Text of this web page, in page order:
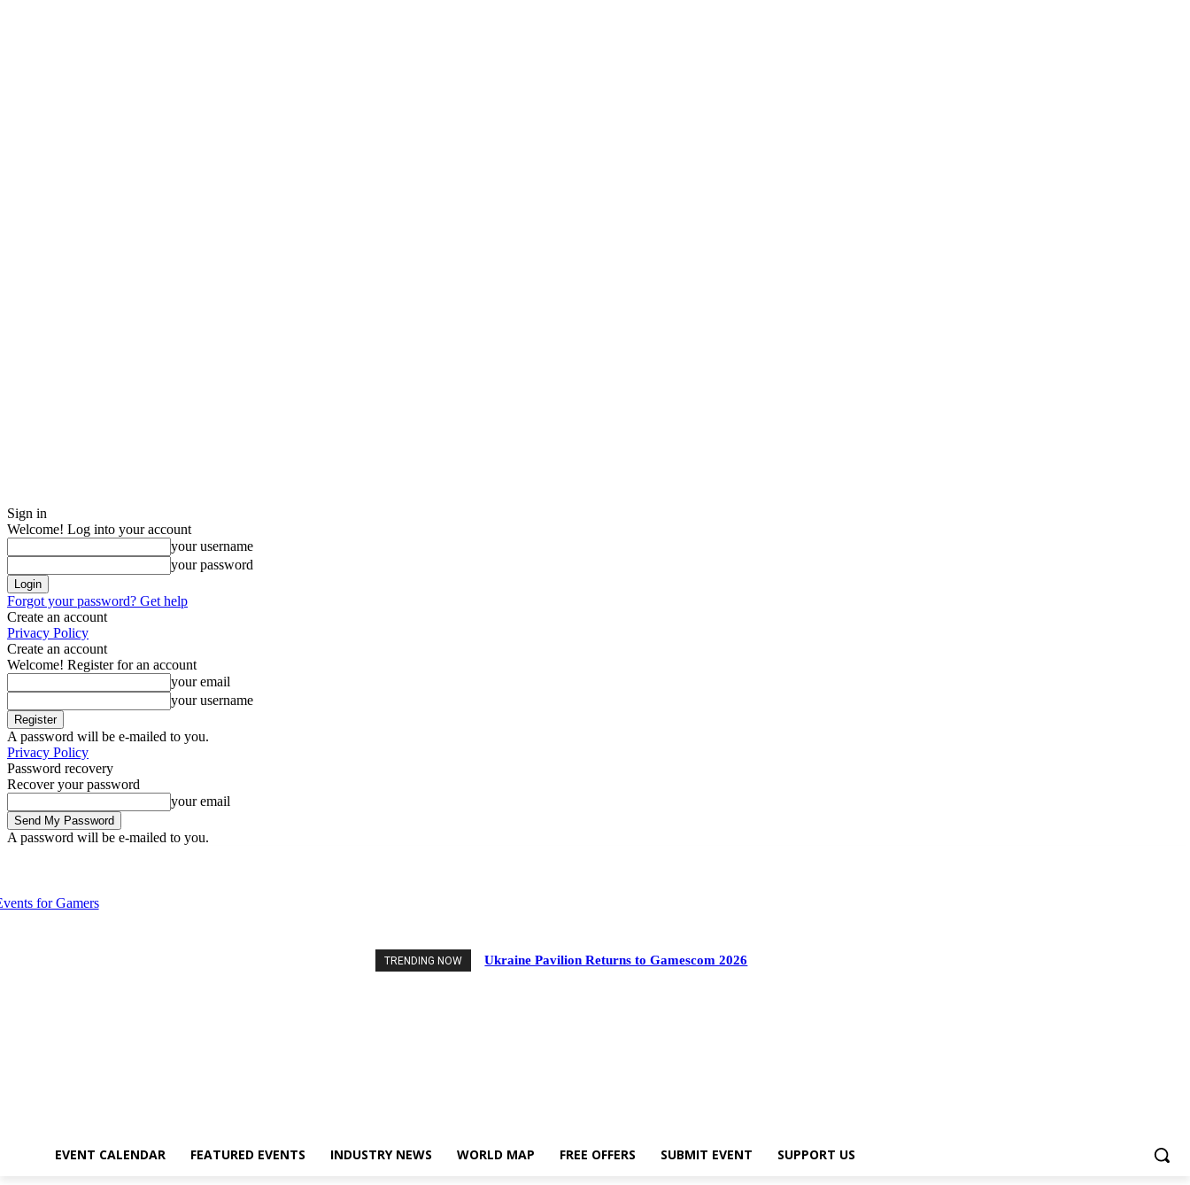
Sign in
Welcome! Log into your account
your username
your password
Forgot your password? Get help
Create an account
Privacy Policy
Create an account
Welcome! Register for an account
your email
your username
A password will be e-mailed to you.
Privacy Policy
Password recovery
Recover your password
your email
A password will be e-mailed to you.
TRENDING NOW Ukraine Pavilion Returns to Gamescom 2026
EVENT CALENDAR FEATURED EVENTS INDUSTRY NEWS WORLD MAP FREE OFFERS SUBMIT EVENT SUPPORT US